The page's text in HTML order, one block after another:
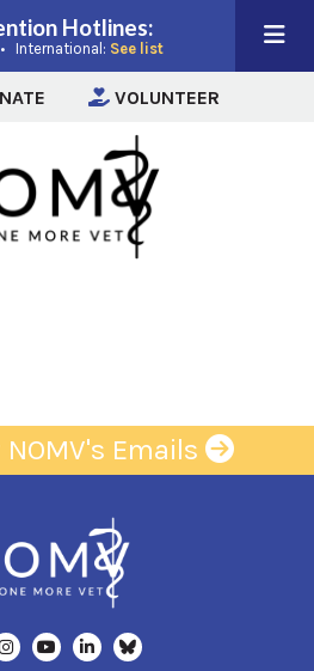
Hotlines:
in a new window)
International: See list(opens in a new
window)
(opens in a new window)
VOLUNTEER
Emails